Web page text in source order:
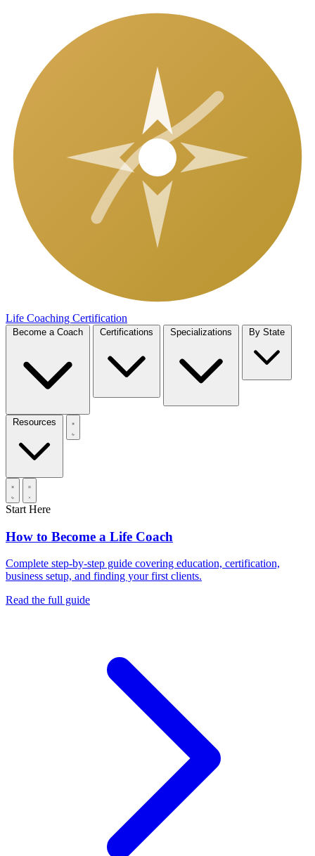
Life Coaching Certification
Start Here
How to Become a Life Coach
Complete step-by-step guide covering education, certification,
business setup, and finding your first clients.
Read the full guide